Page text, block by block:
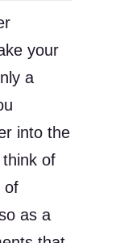
your
a
into the
of
of
as a